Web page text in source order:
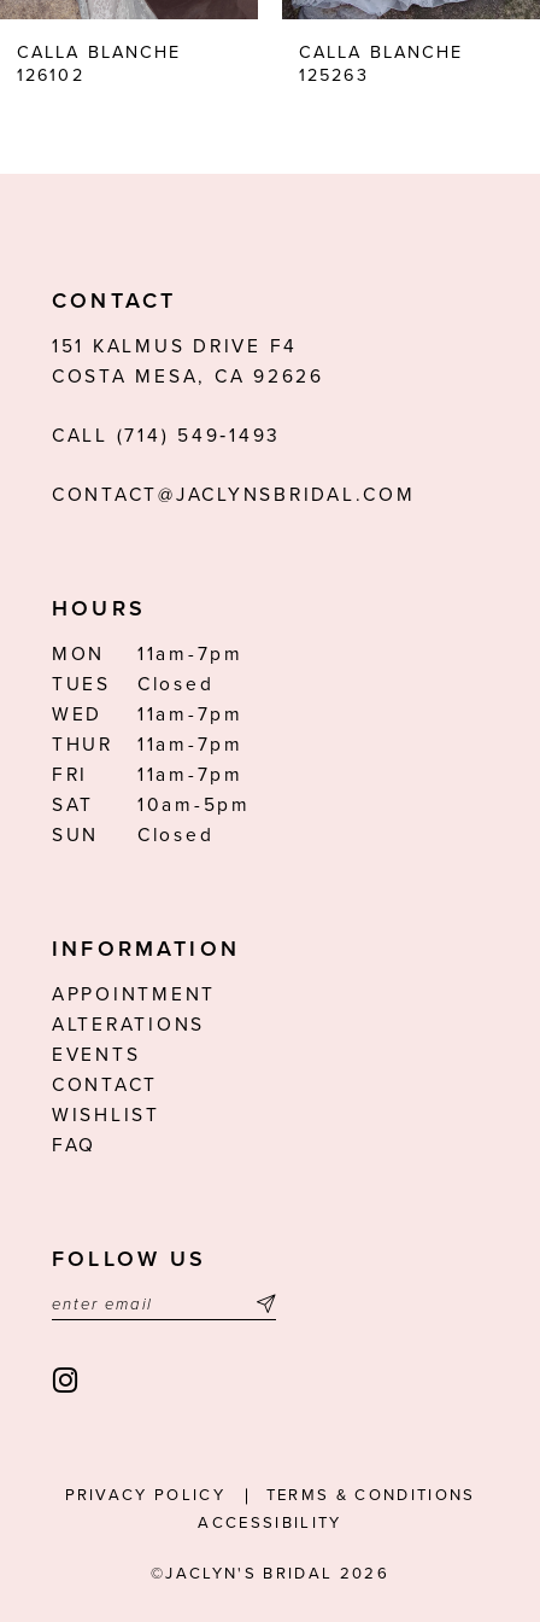
6
7
CALLA BLANCHE
126102
CALLA BLANCHE
125263
CONTACT
151 KALMUS DRIVE F4
COSTA MESA, CA 92626
CALL (714) 549‑1493
CONTACT@JACLYNSBRIDAL.COM
HOURS
MON
11am-7pm
TUES
Closed
WED
11am-7pm
THUR
11am-7pm
FRI
11am-7pm
SAT
10am-5pm
SUN
Closed
INFORMATION
APPOINTMENT
ALTERATIONS
EVENTS
CONTACT
WISHLIST
FAQ
FOLLOW US
PRIVACY POLICY
TERMS & CONDITIONS
ACCESSIBILITY
©JACLYN'S BRIDAL 2026